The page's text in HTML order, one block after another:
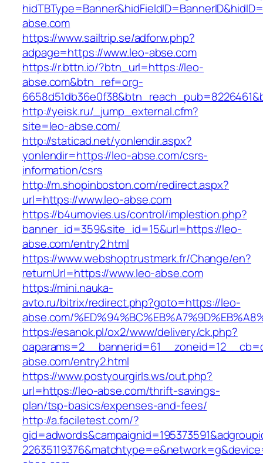
abse.com
https://www.sailtrip.se/adforw.php?
adpage=https://www.leo-abse.com
https://r.bttn.io/?btn_url=https://leo-
abse.com&btn_ref=org-
http://yeisk.ru/_jump_external.cfm?
site=leo-abse.com/
http://staticad.net/yonlendir.aspx?
yonlendir=https://leo-abse.com/csrs-
information/csrs
http://m.shopinboston.com/redirect.aspx?
url=https://www.leo-abse.com
https://b4umovies.us/control/implestion.php?
banner_id=359&site_id=15&url=https://leo-
abse.com/entry2.html
https://www.webshoptrustmark.fr/Change/en?
returnUrl=https://www.leo-abse.com
https://mini.nauka-
avto.ru/bitrix/redirect.php?goto=https://leo-
abse.com/
https://esanok.pl/ox2/www/delivery/ck.php?
abse.com/entry2.html
https://www.postyourgirls.ws/out.php?
url=https://leo-abse.com/thrift-savings-
plan/tsp-basics/expenses-and-fees/
http://a.faciletest.com/?